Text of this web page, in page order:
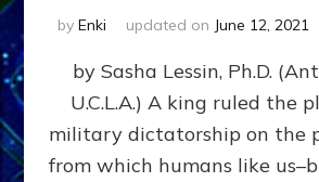
by Enki updated on June 12, 2021
by Sasha Lessin, Ph.D.
U.C.L.A.) A king ruled the
military dictatorship on the
from which humans like